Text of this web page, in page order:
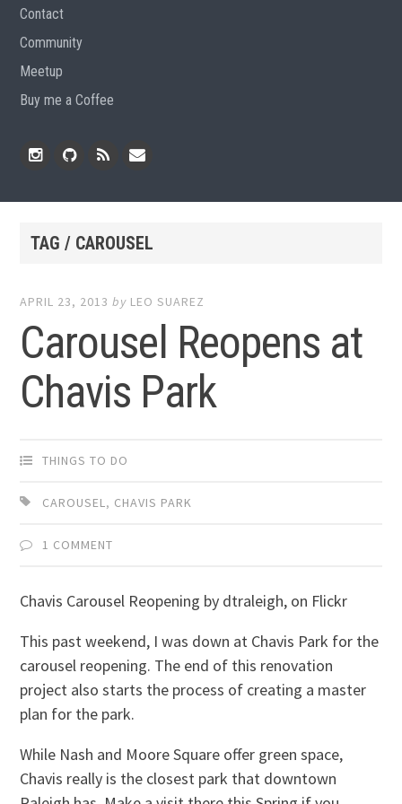
Contact
Community
Meetup
Buy me a Coffee
TAG / CAROUSEL
APRIL 23, 2013 by LEO SUAREZ
Carousel Reopens at
Chavis Park
THINGS TO DO
CAROUSEL, CHAVIS PARK
1 COMMENT
Chavis Carousel Reopening by dtraleigh, on Flickr
This past weekend, I was down at Chavis Park for the
carousel reopening. The end of this renovation
project also starts the process of creating a master
plan for the park.
While Nash and Moore Square offer green space,
Chavis really is the closest park that downtown